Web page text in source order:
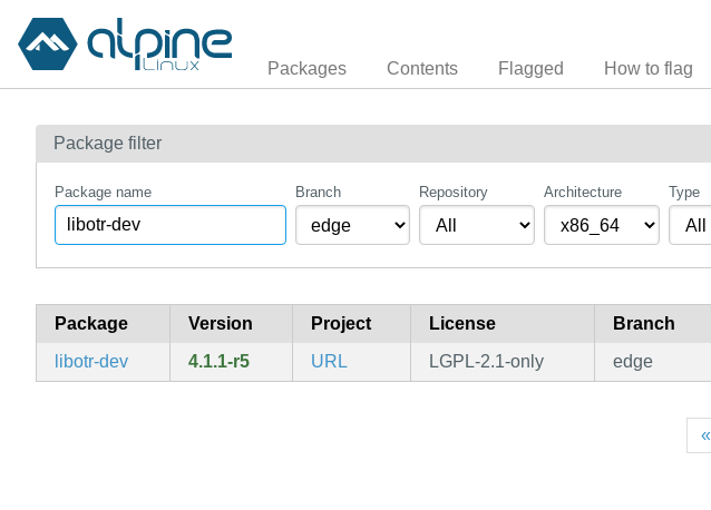
Packages Contents Flagged How to flag
Package filter
Package name Branch Repository Architecture Type
Package Version Project License Branch
libotr-dev
4.1.1-r5 URL LGPL-2.1-only edge
«